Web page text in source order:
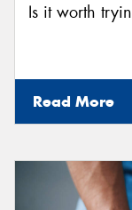
Is it worth
Read More